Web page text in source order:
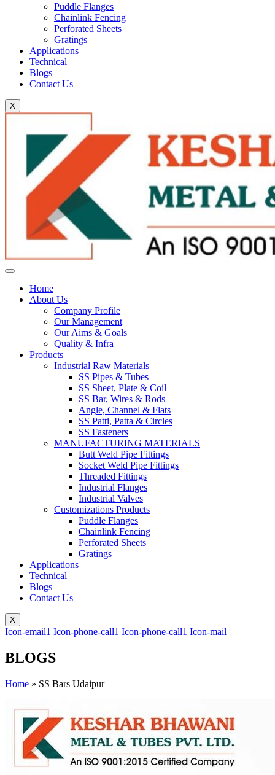
Puddle Flanges
Chainlink Fencing
Perforated Sheets
Gratings
Applications
Technical
Blogs
Contact Us
X
Home
About Us
Company Profile
Our Management
Our Aims & Goals
Quality & Infra
Products
Industrial Raw Materials
SS Pipes & Tubes
SS Sheet, Plate & Coil
SS Bar, Wires & Rods
Angle, Channel & Flats
SS Patti, Patta & Circles
SS Fasteners
MANUFACTURING MATERIALS
Butt Weld Pipe Fittings
Socket Weld Pipe Fittings
Threaded Fittings
Industrial Flanges
Industrial Valves
Customizations Products
Puddle Flanges
Chainlink Fencing
Perforated Sheets
Gratings
Applications
Technical
Blogs
Contact Us
X
Icon-email1 Icon-phone-call1 Icon-phone-call1 Icon-mail
BLOGS
Home » SS Bars Udaipur